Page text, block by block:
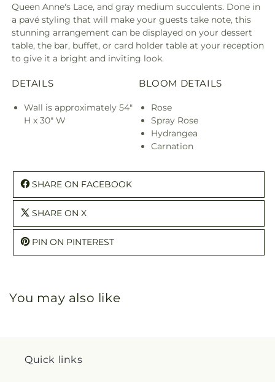
Queen Anne's Lace, and gray medium succulents. Done in
a pavé styling that will make your guests take note, this
stunning arrangement can be displayed on your dessert
table, the bar, buffet, or card holder table at your reception
to give it a bright and inviting look.
DETAILS
Wall is approximately 54"
H x 30" W
BLOOM DETAILS
Rose
Spray Rose
Hydrangea
Carnation
SHARE ON FACEBOOK
SHARE ON X
PIN ON PINTEREST
You may also like
Quick links